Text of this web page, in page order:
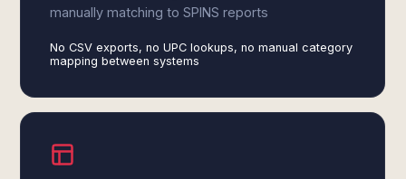
manually matching to SPINS reports
No CSV exports, no UPC lookups, no manual category
mapping between systems